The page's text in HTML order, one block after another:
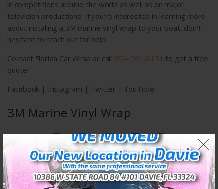
in competitions around the world as well as on major
television productions. If you’re interested in learning more
about installing a 3M marine vinyl wrap to your boat, don’t
hesitate to reach out for help.
Contact Florida Car Wrap or call 954-261-8151 to get a free
quote!
Facebook | Instagram | Twitter | YouTube
3M Marine Vinyl Wrap
PREVIOUS POST NEXT POST